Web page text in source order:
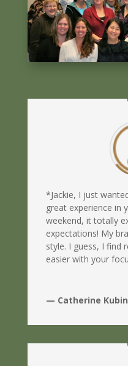
*Jackie, I just
great experience in
weekend, it totally
expectations! My
style. I guess, I find
easier with your
— Catherine